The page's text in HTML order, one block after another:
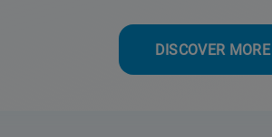
DISCOVER MORE